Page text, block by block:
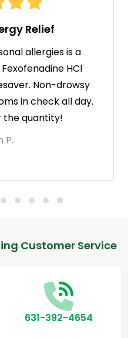
Relief
allergies is a
HCl
Non-drowsy
in check all day.
quantity!
P.
Customer Service
631-392-4654